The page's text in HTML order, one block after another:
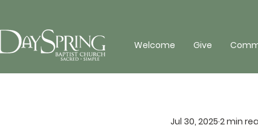
Welcome Give
Jul 30, 2025 2 min